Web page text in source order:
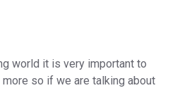
world it is very important to
so if we are talking about